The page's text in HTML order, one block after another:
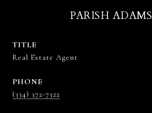
PARISH ADAMS
TITLE
Real Estate Agent
PHONE
(334) 372-7322